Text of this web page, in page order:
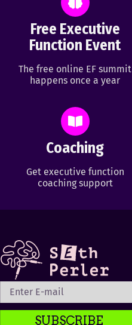
Free Executive
Function Event
The free online EF summit
happens once a year
Coaching
Get executive function
coaching support
SUBSCRIBE